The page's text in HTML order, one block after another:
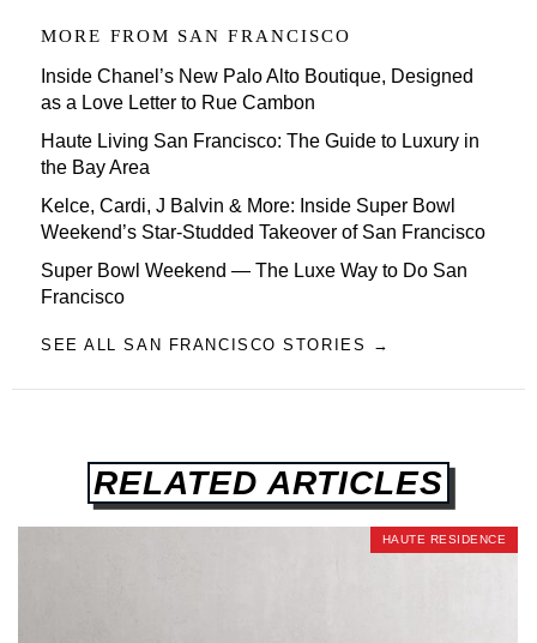
MORE FROM SAN FRANCISCO
Inside Chanel’s New Palo Alto Boutique, Designed
as a Love Letter to Rue Cambon
Haute Living San Francisco: The Guide to Luxury in
the Bay Area
Kelce, Cardi, J Balvin & More: Inside Super Bowl
Weekend’s Star-Studded Takeover of San Francisco
Super Bowl Weekend — The Luxe Way to Do San
Francisco
SEE ALL SAN FRANCISCO STORIES →
RELATED ARTICLES
HAUTE RESIDENCE